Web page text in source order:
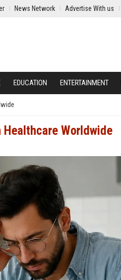
News Network Advertise With us
EDUCATION ENTERTAINMENT
Worldwide